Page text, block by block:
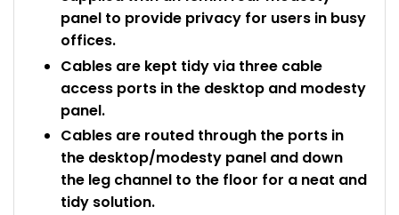
panel to provide privacy for users in busy
offices.
Cables are kept tidy via three cable
access ports in the desktop and modesty
panel.
Cables are routed through the ports in
the desktop/modesty panel and down
the leg channel to the floor for a neat and
tidy solution.